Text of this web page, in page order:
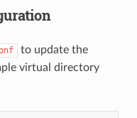
to update the
virtual directory